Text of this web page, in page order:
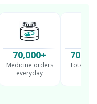
70,000+
Medicine orders
everyday
70
Total